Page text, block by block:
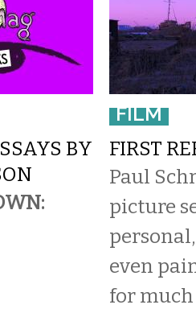
BY
FILM
FIRST
Paul
picture
even
for